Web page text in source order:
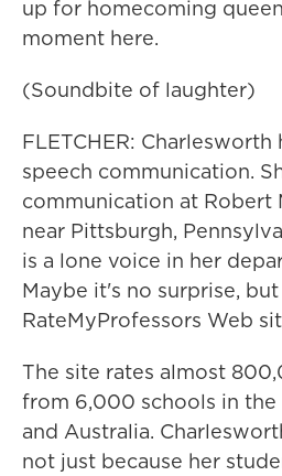
up for homecoming
moment here.
(Soundbite of laughter)
FLETCHER: Charlesworth
speech communication.
communication at Robert
near Pittsburgh,
is a lone voice in her
Maybe it's no surprise,
RateMyProfessors Web
The site rates almost
from 6,000 schools in the
and Australia.
not just because her